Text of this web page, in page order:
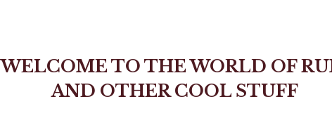
WELCOME TO THE WORLD OF
AND OTHER COOL STUFF